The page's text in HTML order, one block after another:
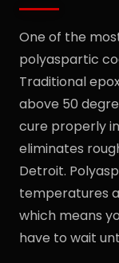
One of the
polyaspartic
Traditional
above 50
cure properly
eliminates
Detroit.
temperatures
which means
have to wait